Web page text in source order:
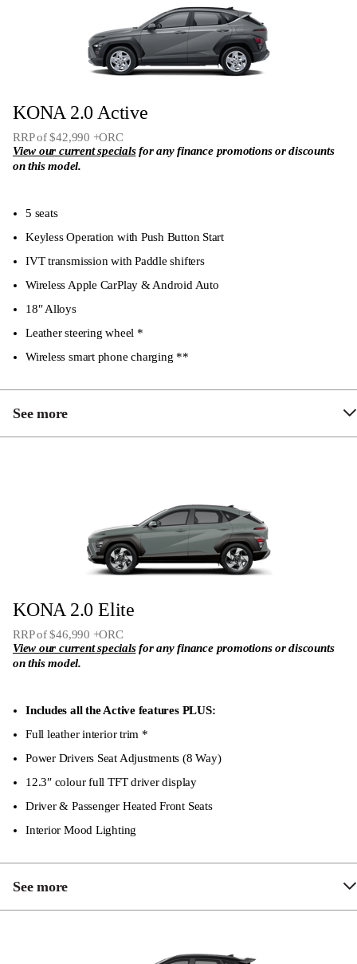
KONA 2.0 Active
RRP of $42,990 +ORC
View our current specialsfor any finance promotions or discounts
on this model.
5 seats
Keyless Operation with Push Button Start
IVT transmission with Paddle shifters
Wireless Apple CarPlay & Android Auto
18″ Alloys
Leather steering wheel *
Wireless smart phone charging **
See more
Blind-spot Collision Avoidance assist (BCA)
Forward Collision-Avoidance assist (FCA) – car,
pedestrian & cyclist
front centre airbag)
Rear seat 60:40 split folding function
Reversing Camera
KONA 2.0 Elite
RRP of $46,990 +ORC
View our current specialsfor any finance promotions or discounts
on this model.
Includes all the Active features PLUS:
Full leather interior trim *
Power Drivers Seat Adjustments (8 Way)
12.3″ colour full TFT driver display
Driver & Passenger Heated Front Seats
Interior Mood Lighting
See more
6-speaker audio system